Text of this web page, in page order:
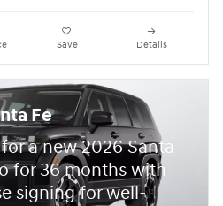
Save Details
Fe
a new 2026 Santa
for 36 months with
signing for well-